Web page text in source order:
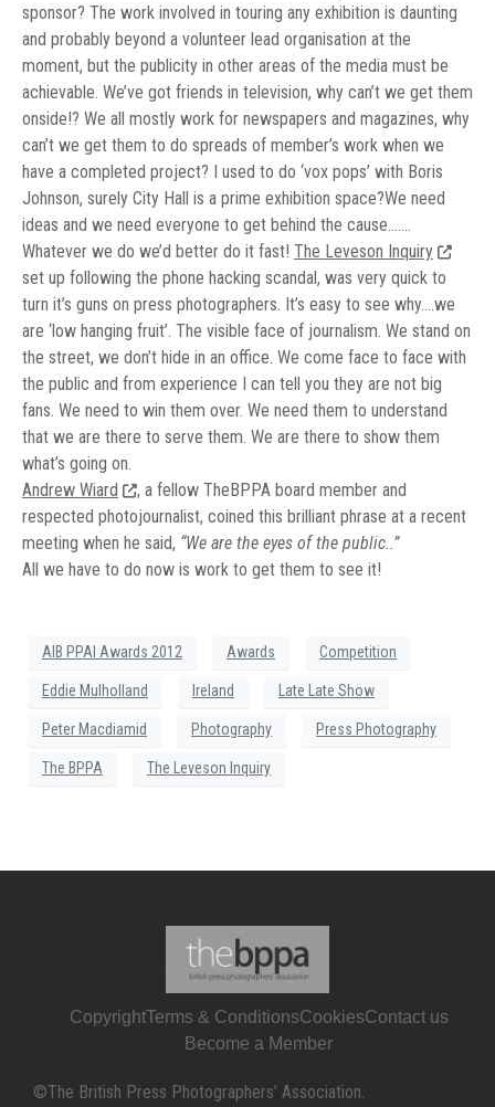
sponsor? The work involved in touring any exhibition is daunting
and probably beyond a volunteer lead organisation at the
moment, but the publicity in other areas of the media must be
achievable. We’ve got friends in television, why can’t we get them
onside!? We all mostly work for newspapers and magazines, why
can’t we get them to do spreads of member’s work when we
have a completed project? I used to do ‘vox pops’ with Boris
Johnson, surely City Hall is a prime exhibition space?We need
ideas and we need everyone to get behind the cause…….
Whatever we do we’d better do it fast! The Leveson Inquiry
set up following the phone hacking scandal, was very quick to
turn it’s guns on press photographers. It’s easy to see why….we
are ‘low hanging fruit’. The visible face of journalism. We stand on
the street, we don’t hide in an office. We come face to face with
the public and from experience I can tell you they are not big
fans. We need to win them over. We need them to understand
that we are there to serve them. We are there to show them
what’s going on.
Andrew Wiard
, a fellow TheBPPA board member and
respected photojournalist, coined this brilliant phrase at a recent
meeting when he said, “We are the eyes of the public..”
All we have to do now is work to get them to see it!
AIB PPAI Awards 2012 Awards Competition
Eddie Mulholland Ireland Late Late Show
Peter Macdiamid Photography Press Photography
The BPPA The Leveson Inquiry
CopyrightTerms & ConditionsCookiesContact us
Become a Member
©The British Press Photographers’ Association.